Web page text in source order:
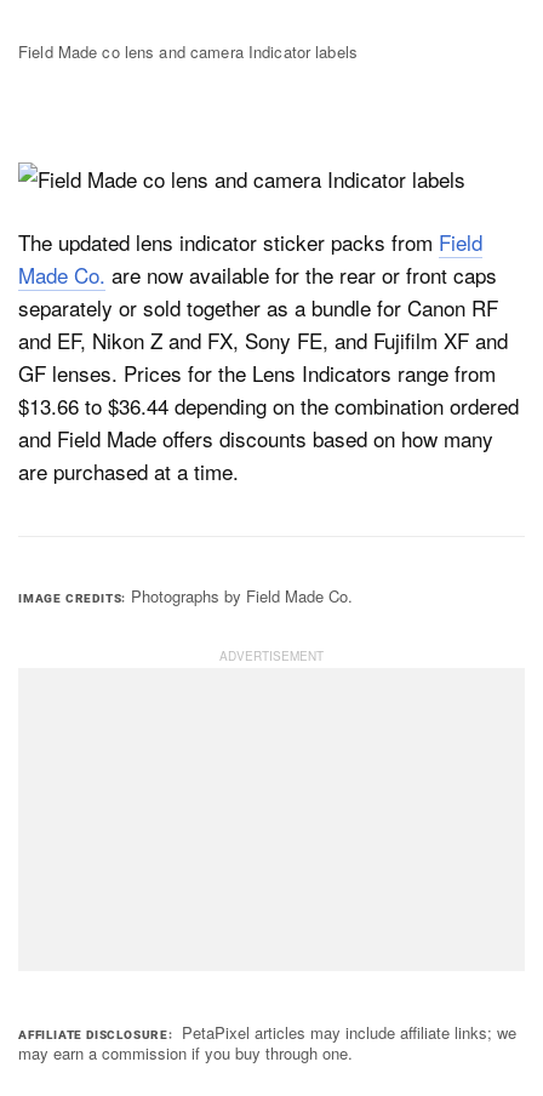
Field Made co lens and camera Indicator labels
The updated lens indicator sticker packs from Field
Made Co. are now available for the rear or front caps
separately or sold together as a bundle for Canon RF
and EF, Nikon Z and FX, Sony FE, and Fujifilm XF and
GF lenses. Prices for the Lens Indicators range from
$13.66 to $36.44 depending on the combination ordered
and Field Made offers discounts based on how many
are purchased at a time.
IMAGE CREDITS Photographs by Field Made Co.
AFFILIATE DISCLOSURE
PetaPixel articles may include affiliate links; we
may earn a commission if you buy through one.